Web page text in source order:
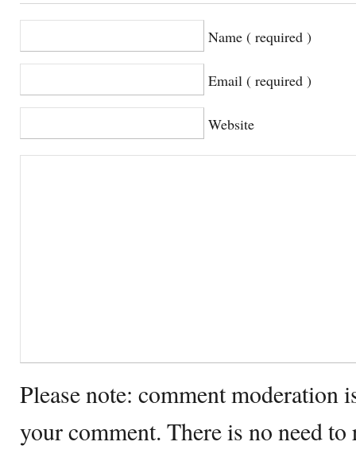
Name ( required )
Email ( required )
Website
Please note: comment moderation
your comment. There is no need